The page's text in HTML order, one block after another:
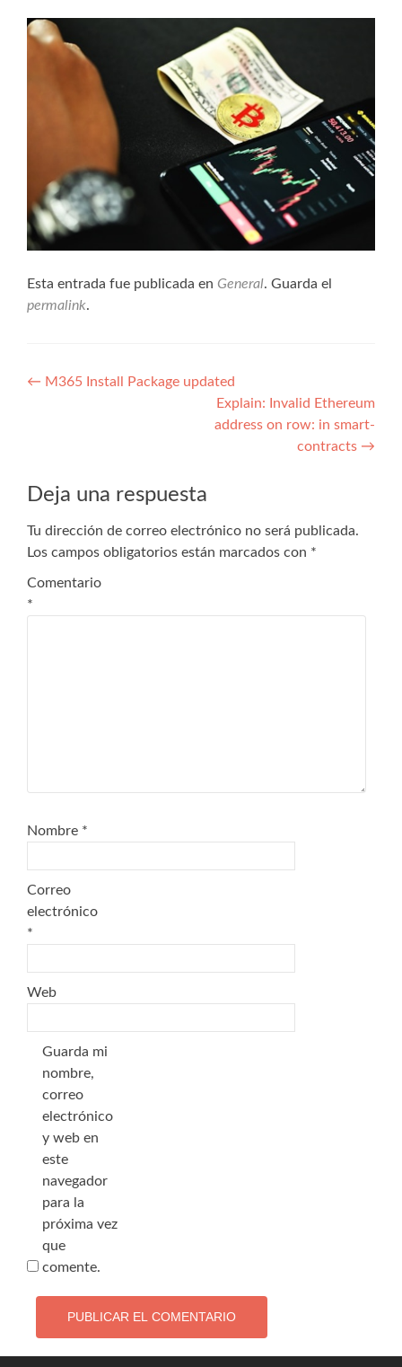
Esta entrada fue publicada en General. Guarda el
permalink.
Navegación
← M365 Install Package updated
Explain: Invalid Ethereum
address on row: in smart-
contracts →
Deja una respuesta
Tu dirección de correo electrónico no será publicada.
Los campos obligatorios están marcados con *
Comentario
*
Nombre *
Correo
electrónico
*
Web
Guarda mi
nombre,
correo
electrónico
y web en
este
navegador
para la
próxima vez
que
comente.